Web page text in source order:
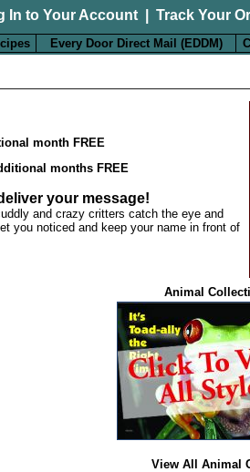
In to Your Account Track Your
Every Door Direct Mail (EDDM)
month FREE
months FREE
your message!
and crazy critters catch the eye and
you noticed and keep your name in front of
Animal
View All Animal